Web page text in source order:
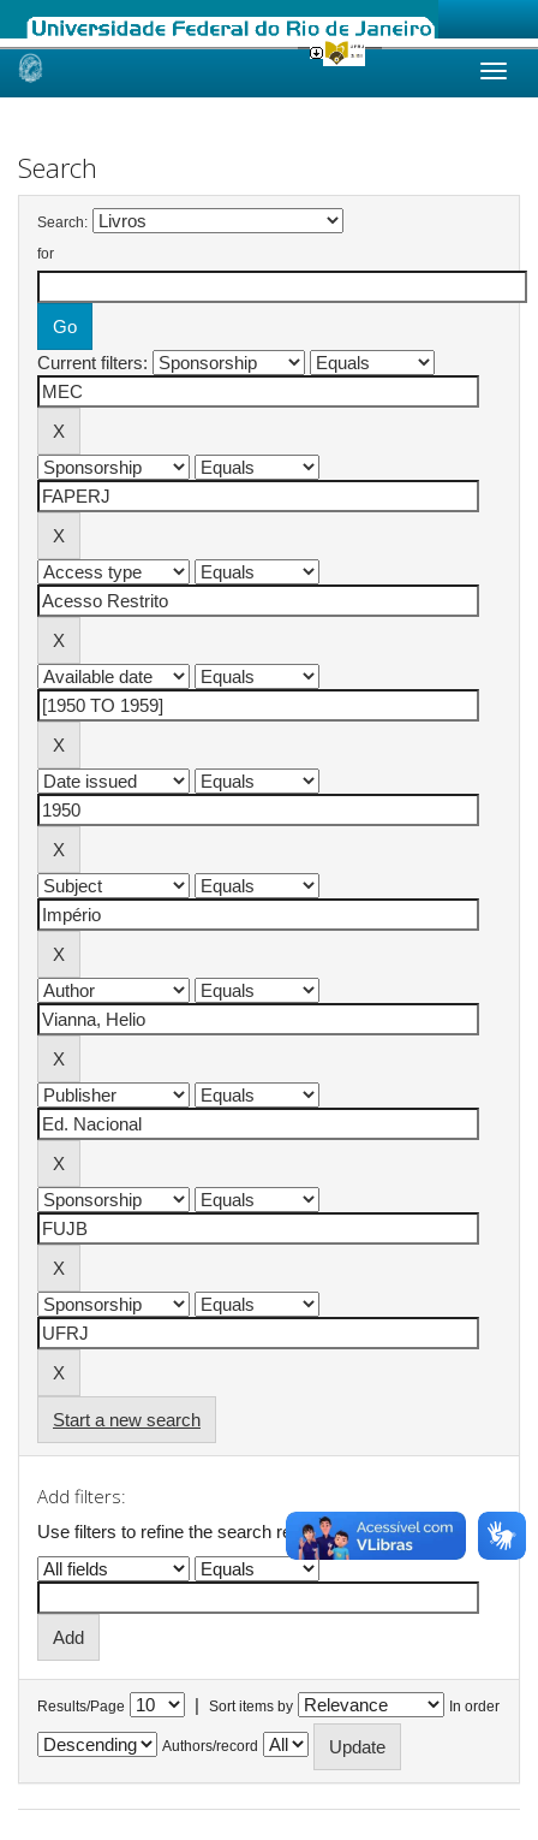
Skip
Search
Search:
for
Current filters:
Start a new search
Add filters:
Use filters to refine the search results.
Results/Page | Sort items by In order
Authors/record